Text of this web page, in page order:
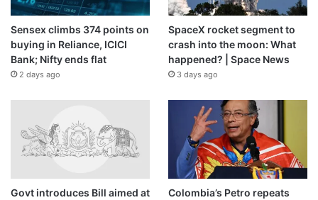
Sensex climbs 374 points on
buying in Reliance, ICICI
Bank; Nifty ends flat
2 days ago
SpaceX rocket segment to
crash into the moon: What
happened? | Space News
3 days ago
Govt introduces Bill aimed at
Colombia’s Petro repeats